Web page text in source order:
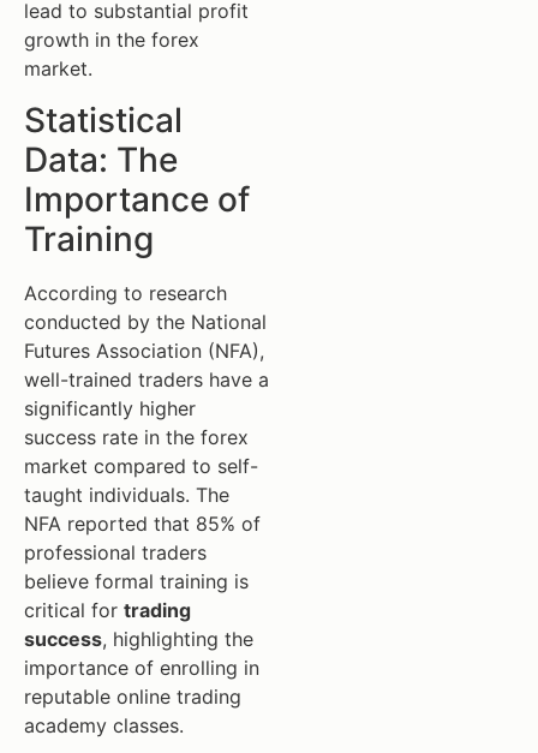
lead to substantial profit
growth in the forex
market.
Statistical
Data: The
Importance of
Training
According to research
conducted by the National
Futures Association (NFA),
well-trained traders have a
significantly higher
success rate in the forex
market compared to self-
taught individuals. The
NFA reported that 85% of
professional traders
believe formal training is
critical for trading
success, highlighting the
importance of enrolling in
reputable online trading
academy classes.